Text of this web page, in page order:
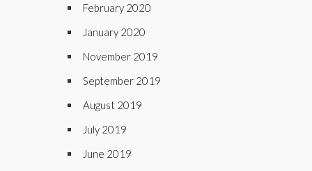
February 2020
January 2020
November 2019
September 2019
August 2019
July 2019
June 2019